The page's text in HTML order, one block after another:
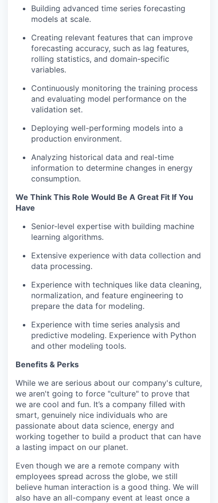
Portfolio
Portfolio
Team
Team
Podcast
Podcast
Contact
Contact
Powerhouse Innovation
Insights
New Dawn
LinkedIn
Privacy Policy
Building advanced time series forecasting
models at scale.
Creating relevant features that can improve
forecasting accuracy, such as lag features,
rolling statistics, and domain-specific
variables.
Continuously monitoring the training process
and evaluating model performance on the
validation set.
Deploying well-performing models into a
production environment.
Analyzing historical data and real-time
information to determine changes in energy
consumption.
We Think This Role Would Be A Great Fit If You
Have
Senior-level expertise with building machine
learning algorithms.
Extensive experience with data collection and
data processing.
Experience with techniques like data cleaning,
normalization, and feature engineering to
prepare the data for modeling.
Experience with time series analysis and
predictive modeling. Experience with Python
and other modeling tools.
Benefits & Perks
While we are serious about our company's culture,
we aren't going to force "culture" to prove that
we are cool and fun. It’s a company filled with
smart, genuinely nice individuals who are
passionate about data science, energy and
working together to build a product that can have
a lasting impact on our planet.
Even though we are a remote company with
employees spread across the globe, we still
believe human interaction is a good thing. We will
also have an all-company event at least once a